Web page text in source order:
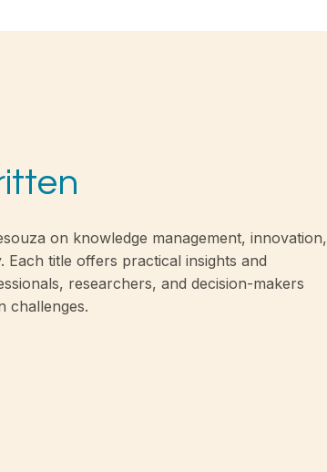
on knowledge management, innovation,
Each title offers practical insights and
researchers, and decision-makers
challenges.